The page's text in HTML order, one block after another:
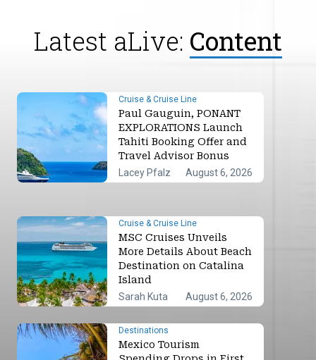
Latest aLive: Content
Cruise & Cruise Line
Paul Gauguin, PONANT
EXPLORATIONS Launch
Tahiti Booking Offer and
Travel Advisor Bonus
Lacey Pfalz
August 6, 2026
Cruise & Cruise Line
MSC Cruises Unveils
More Details About Beach
Destination on Catalina
Island
Sarah Kuta
August 6, 2026
Destinations
Mexico Tourism